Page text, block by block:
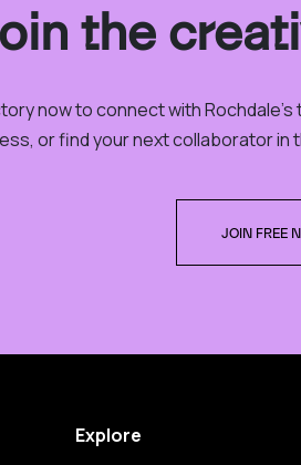
the
now to connect with
or find your next collaborator
JOIN FREE
Explore